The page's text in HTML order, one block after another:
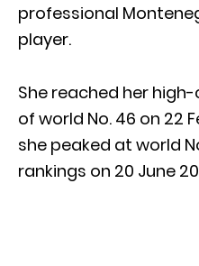
professional
player.
She reached her
of world No. 46 on 22
she peaked at world
rankings on 20 June